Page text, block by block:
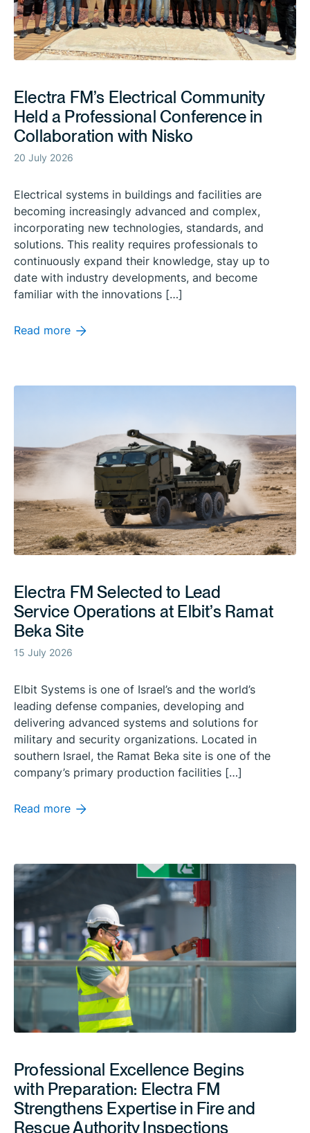
Electra FM’s Electrical Community
Held a Professional Conference in
Collaboration with Nisko
20 July 2026
Electrical systems in buildings and facilities are
becoming increasingly advanced and complex,
incorporating new technologies, standards, and
solutions. This reality requires professionals to
continuously expand their knowledge, stay up to
date with industry developments, and become
familiar with the innovations […]
Read more
Electra FM Selected to Lead
Service Operations at Elbit’s Ramat
Beka Site
15 July 2026
Elbit Systems is one of Israel’s and the world’s
leading defense companies, developing and
delivering advanced systems and solutions for
military and security organizations. Located in
southern Israel, the Ramat Beka site is one of the
company’s primary production facilities […]
Read more
Professional Excellence Begins
with Preparation: Electra FM
Strengthens Expertise in Fire and
Rescue Authority Inspections